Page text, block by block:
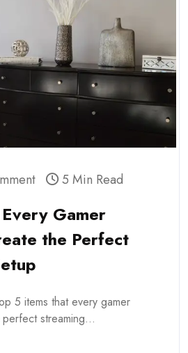
5 Min Read
Gamer
the Perfect
5 items that every gamer
streaming...